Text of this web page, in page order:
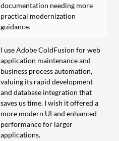
documentation needing more
practical modernization
guidance.
I use Adobe ColdFusion for web
application maintenance and
business process automation,
valuing its rapid development
and database integration that
saves us time. I wish it offered a
more modern UI and enhanced
performance for larger
applications.